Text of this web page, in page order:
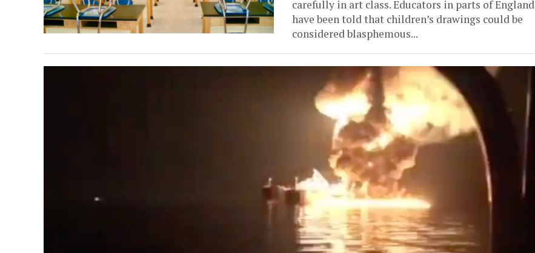
carefully in art class. Educators in parts of England
have been told that children’s drawings could be
considered blasphemous...